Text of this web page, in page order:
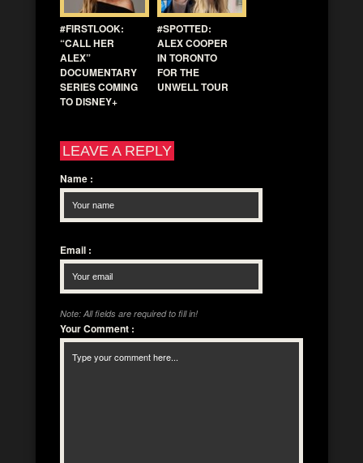
#FIRSTLOOK:
“CALL HER
ALEX”
DOCUMENTARY
SERIES COMING
TO DISNEY+
#SPOTTED:
ALEX COOPER
IN TORONTO
FOR THE
UNWELL TOUR
LEAVE A REPLY
Name :
Email :
Note: All fields are required to fill in!
Your Comment :